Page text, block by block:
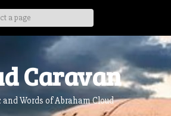
Caravan
and Words of Abraham Cloud